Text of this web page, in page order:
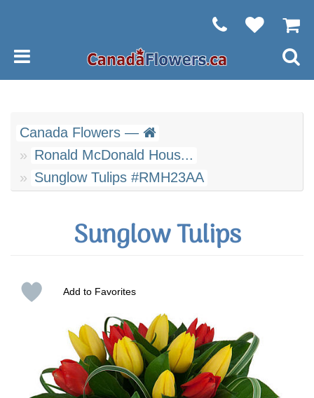
Canada Flowers —
Ronald McDonald Hous...
Sunglow Tulips #RMH23AA
Sunglow Tulips
Add to Favorites